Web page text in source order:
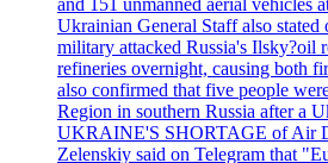
and 151 unmanned aerial vehicles
Ukrainian General Staff also stated
military attacked Russia's Ilsky?oil
refineries overnight, causing both
also confirmed that five people
Region in southern Russia after a
UKRAINE'S SHORTAGE of Air
Zelenskiy said on Telegram that